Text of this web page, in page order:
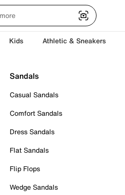
Kids Athletic & Sneakers
Sandals
Casual Sandals
Comfort Sandals
Dress Sandals
Flat Sandals
Flip Flops
Wedge Sandals